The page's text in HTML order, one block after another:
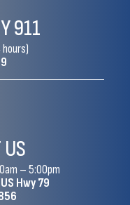
911
– 5:00pm
Hwy 79